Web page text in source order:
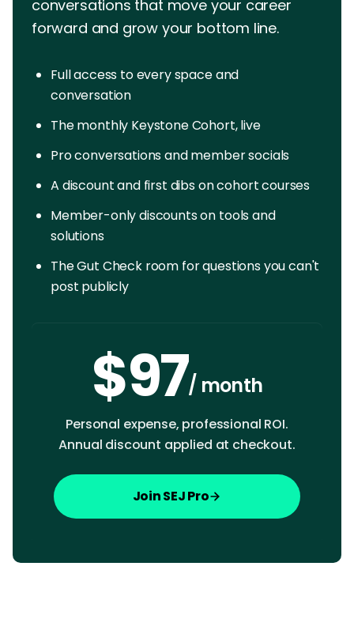
conversations that move your career
forward and grow your bottom line.
Full access to every space and
conversation
The monthly Keystone Cohort, live
Pro conversations and member socials
A discount and first dibs on cohort courses
Member-only discounts on tools and
solutions
The Gut Check room for questions you can't
post publicly
$97/ month
Personal expense, professional ROI.
Annual discount applied at checkout.
Join SEJ Pro